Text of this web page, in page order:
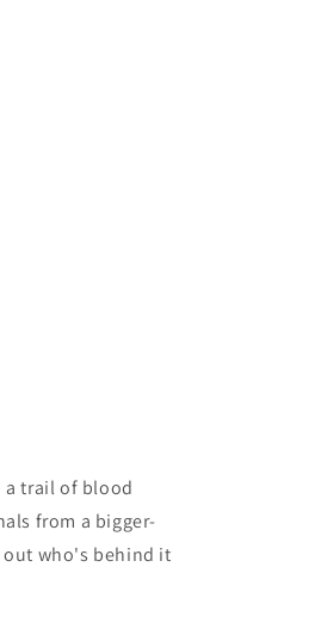
a trail of blood
from a bigger-
out who's behind it